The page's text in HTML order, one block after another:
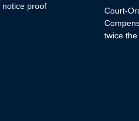
notice proof
Court-
twice